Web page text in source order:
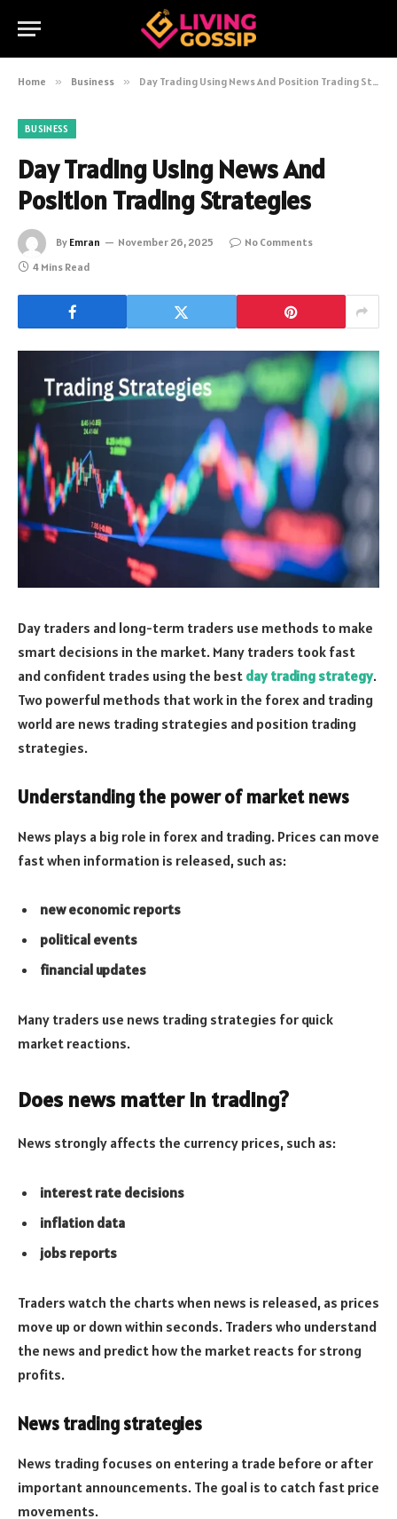
Home » Business » Day Trading Using News And Position Trading Strategies
BUSINESS
Day Trading Using News And
Position Trading Strategies
By Emran November 26, 2025
No Comments
4 Mins Read
Day traders and long-term traders use methods to make
smart decisions in the market. Many traders took fast
and confident trades using the best day trading strategy.
Two powerful methods that work in the forex and trading
world are news trading strategies and position trading
strategies.
Understanding the power of market news
News plays a big role in forex and trading. Prices can move
fast when information is released, such as:
new economic reports
political events
financial updates
Many traders use news trading strategies for quick
market reactions.
Does news matter in trading?
News strongly affects the currency prices, such as:
interest rate decisions
inflation data
jobs reports
Traders watch the charts when news is released, as prices
move up or down within seconds. Traders who understand
the news and predict how the market reacts for strong
profits.
News trading strategies
News trading focuses on entering a trade before or after
important announcements. The goal is to catch fast price
movements.